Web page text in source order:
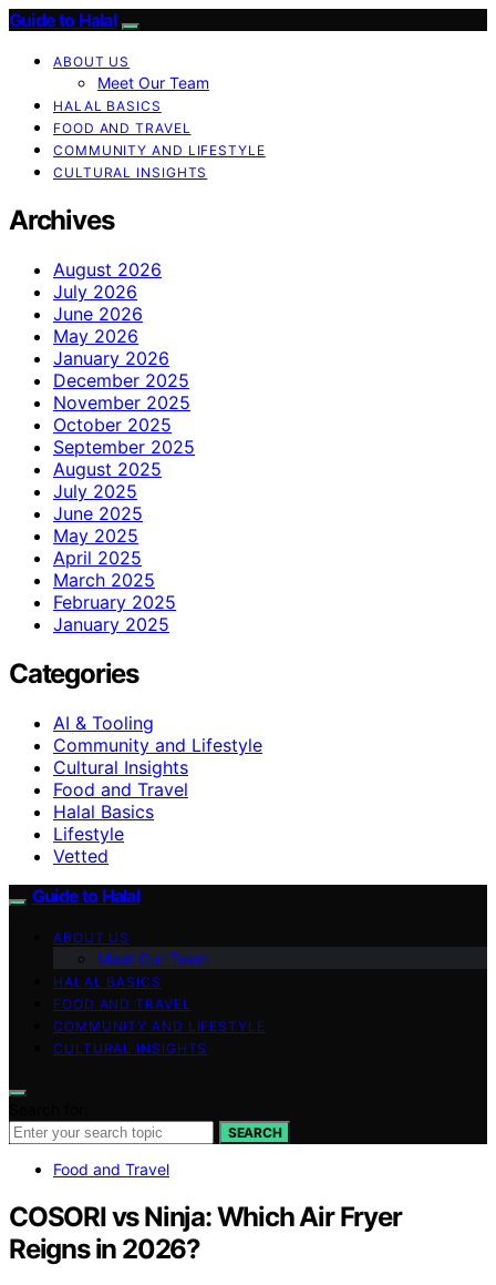
Guide to Halal
ABOUT US
Meet Our Team
HALAL BASICS
FOOD AND TRAVEL
COMMUNITY AND LIFESTYLE
CULTURAL INSIGHTS
Archives
August 2026
July 2026
June 2026
May 2026
January 2026
December 2025
November 2025
October 2025
September 2025
August 2025
July 2025
June 2025
May 2025
April 2025
March 2025
February 2025
January 2025
Categories
AI & Tooling
Community and Lifestyle
Cultural Insights
Food and Travel
Halal Basics
Lifestyle
Vetted
Guide to Halal
ABOUT US
Meet Our Team
HALAL BASICS
FOOD AND TRAVEL
COMMUNITY AND LIFESTYLE
CULTURAL INSIGHTS
SEARCH
Food and Travel
COSORI vs Ninja: Which Air Fryer
Reigns in 2026?